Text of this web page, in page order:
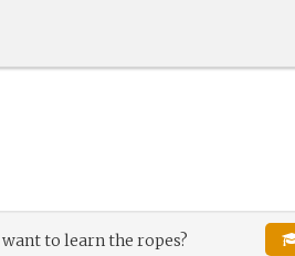
to learn the ropes?